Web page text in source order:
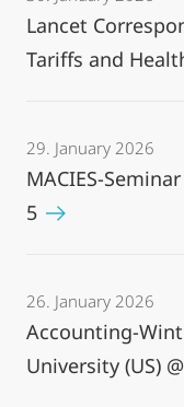
Lancet
Tariffs and
29. January 2026
MACIES-
5
26. January 2026
Accounting-
University (US)